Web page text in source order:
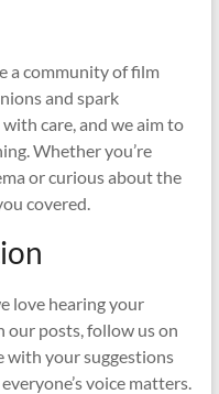
a community of film
and spark
care, and we aim to
Whether you’re
or curious about the
covered.
love hearing your
our posts, follow us on
with your suggestions
voice matters.